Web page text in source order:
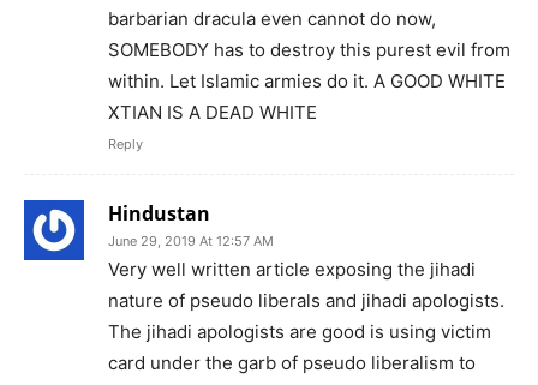
barbarian dracula even cannot do now,
SOMEBODY has to destroy this purest evil from
within. Let Islamic armies do it. A GOOD WHITE
XTIAN IS A DEAD WHITE
Reply
Hindustan
June 29, 2019 At 12:57 AM
Very well written article exposing the jihadi
nature of pseudo liberals and jihadi apologists.
The jihadi apologists are good is using victim
card under the garb of pseudo liberalism to